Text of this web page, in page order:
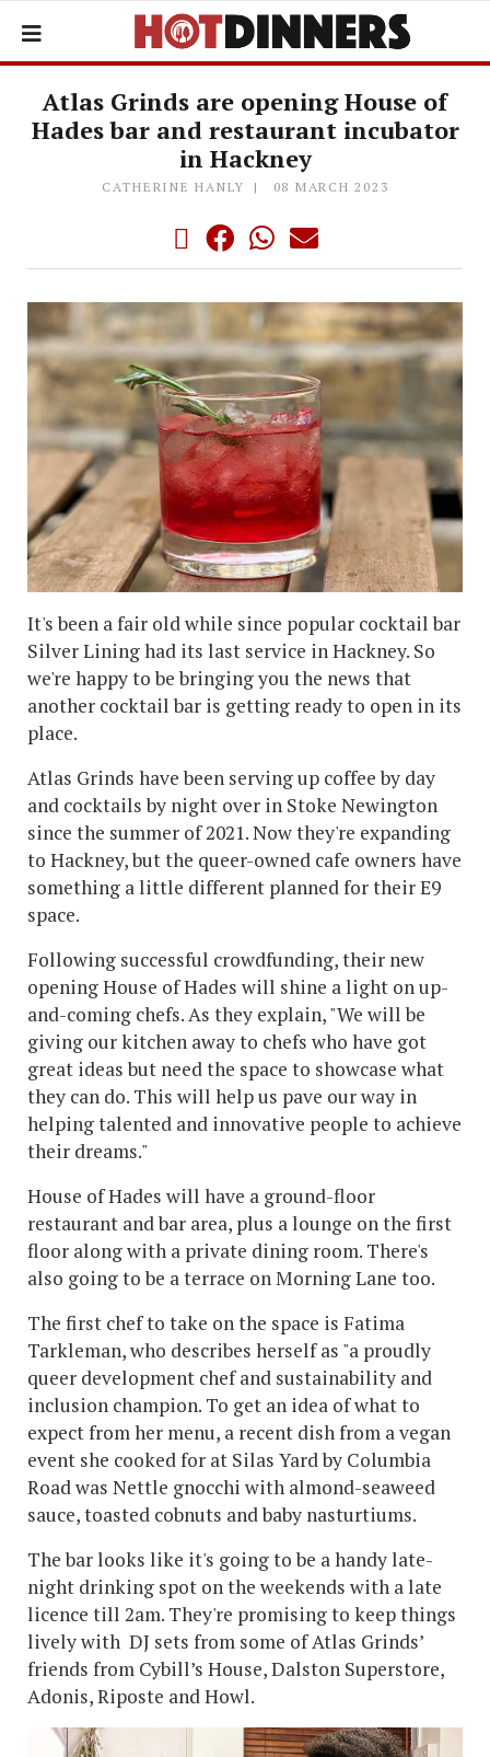
Atlas Grinds are opening House of
Hades bar and restaurant incubator
in Hackney
CATHERINE HANLY 08 MARCH 2023
It's been a fair old while since popular cocktail bar
Silver Lining had its last service in Hackney. So
we're happy to be bringing you the news that
another cocktail bar is getting ready to open in its
place.
Atlas Grinds have been serving up coffee by day
and cocktails by night over in Stoke Newington
since the summer of 2021. Now they're expanding
to Hackney, but the queer-owned cafe owners have
something a little different planned for their E9
space.
Following successful crowdfunding, their new
opening House of Hades will shine a light on up-
and-coming chefs. As they explain, "We will be
giving our kitchen away to chefs who have got
great ideas but need the space to showcase what
they can do. This will help us pave our way in
helping talented and innovative people to achieve
their dreams."
House of Hades will have a ground-floor
restaurant and bar area, plus a lounge on the first
floor along with a private dining room. There's
also going to be a terrace on Morning Lane too.
The first chef to take on the space is Fatima
Tarkleman, who describes herself as "a proudly
queer development chef and sustainability and
inclusion champion. To get an idea of what to
expect from her menu, a recent dish from a vegan
event she cooked for at Silas Yard by Columbia
Road was Nettle gnocchi with almond-seaweed
sauce, toasted cobnuts and baby nasturtiums.
The bar looks like it's going to be a handy late-
night drinking spot on the weekends with a late
licence till 2am. They're promising to keep things
lively with DJ sets from some of Atlas Grinds’
friends from Cybill’s House, Dalston Superstore,
Adonis, Riposte and Howl.